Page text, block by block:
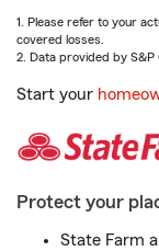
1. Please refer to your
covered losses.
2. Data provided by S&P
Start your
Protect your
State Farm